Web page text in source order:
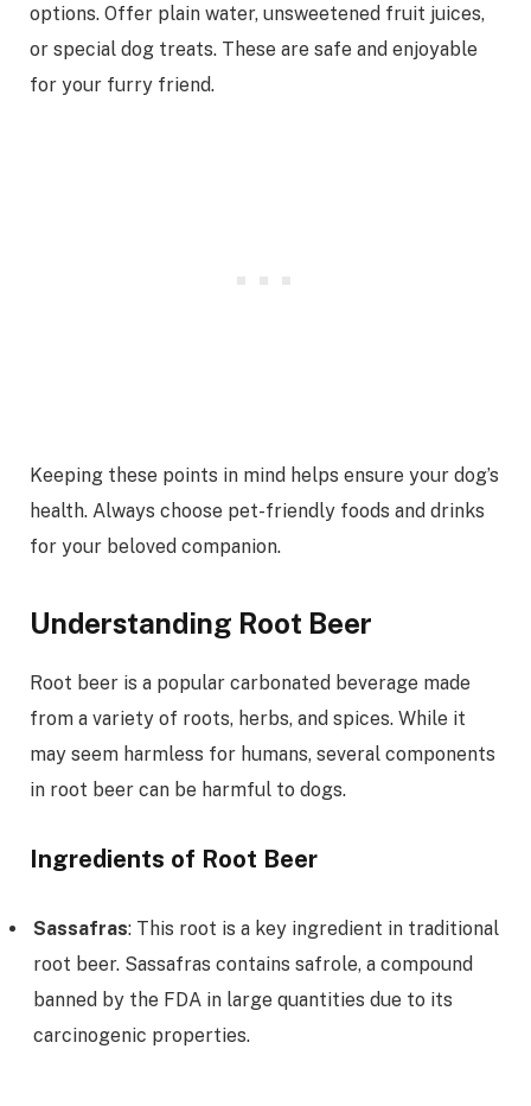
options. Offer plain water, unsweetened fruit juices,
or special dog treats. These are safe and enjoyable
for your furry friend.
Keeping these points in mind helps ensure your dog’s
health. Always choose pet-friendly foods and drinks
for your beloved companion.
Understanding Root Beer
Root beer is a popular carbonated beverage made
from a variety of roots, herbs, and spices. While it
may seem harmless for humans, several components
in root beer can be harmful to dogs.
Ingredients of Root Beer
Sassafras: This root is a key ingredient in traditional
root beer. Sassafras contains safrole, a compound
banned by the FDA in large quantities due to its
carcinogenic properties.